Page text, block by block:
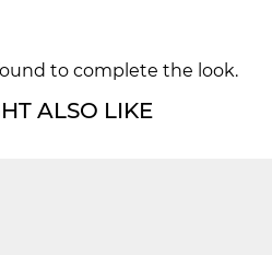
to complete the look.
ALSO LIKE